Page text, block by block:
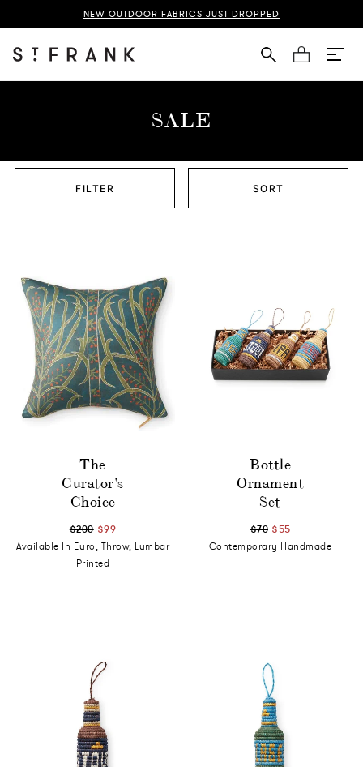
NEW OUTDOOR FABRICS JUST DROPPED
Cart
SALE
FILTER SORT
The
Curator's
Choice
$200 $99
Available In Euro, Throw, Lumbar
Printed
Bottle
Ornament
Set
$70 $55
Contemporary Handmade